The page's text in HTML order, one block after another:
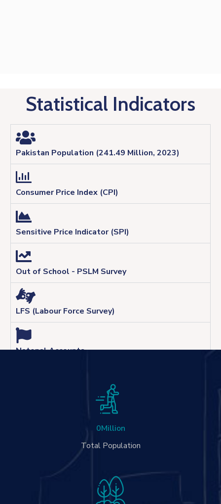
Statistical Indicators
Pakistan Population (241.49 Million, 2023)
Consumer Price Index (CPI)
Sensitive Price Indicator (SPI)
Out of School - PSLM Survey
LFS (Labour Force Survey)
Natonal Accounts
0Million
Total Population